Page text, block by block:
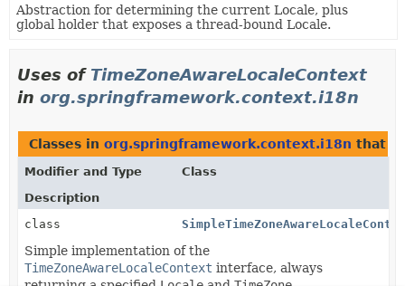
Abstraction for determining the current Locale, plus
global holder that exposes a thread-bound Locale.
Uses of TimeZoneAwareLocaleContext
in org.springframework.context.i18n
Classes in org.springframework.context.i18n that
Modifier and Type
Class
Description
class
Simple implementation of the
TimeZoneAwareLocaleContext interface, always